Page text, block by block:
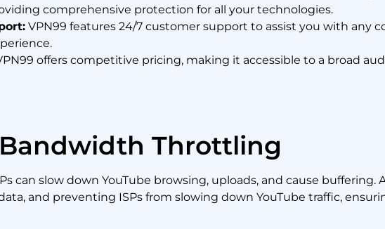
comprehensive protection for all your technologies.
VPN99 features 24/7 customer support to assist you with any
offers competitive pricing, making it accessible to a broad
Throttling
can slow down YouTube browsing, uploads, and cause buffering.
and preventing ISPs from slowing down YouTube traffic,